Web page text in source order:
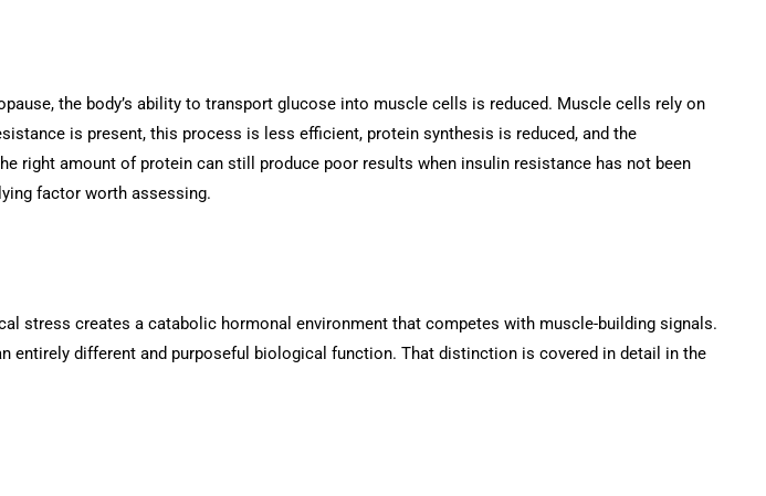
the body’s ability to transport glucose into muscle cells is reduced. Muscle cells rely on
is present, this process is less efficient, protein synthesis is reduced, and the
right amount of protein can still produce poor results when insulin resistance has not been
factor worth assessing.
stress creates a catabolic hormonal environment that competes with muscle-building signals.
different and purposeful biological function. That distinction is covered in detail in the